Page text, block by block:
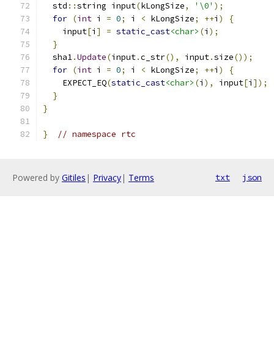
  std
::string input(kLongSize, '\0' );
for (int i = 0; i < kLongSize; ++i )
{
    input
[i ] = static_cast<char> (i );
}
  sha1
.Update(input.c_str(), input.size());
for (int i = 0; i < kLongSize; ++i )
{
    EXPECT_EQ
(static_cast<char> (i ), input[i ]);
}
}
} // namespace rtc
Powered by Gitiles | Privacy| Terms txt json